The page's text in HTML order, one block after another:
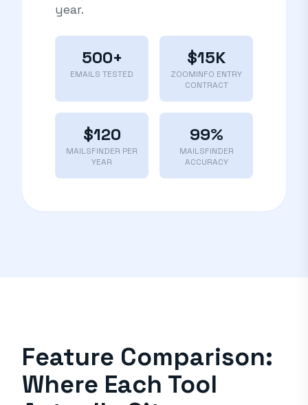
year.
500+
EMAILS TESTED
$15K
ZOOMINFO ENTRY
CONTRACT
$120
MAILSFINDER PER
YEAR
99%
MAILSFINDER
ACCURACY
Feature Comparison:
Where Each Tool